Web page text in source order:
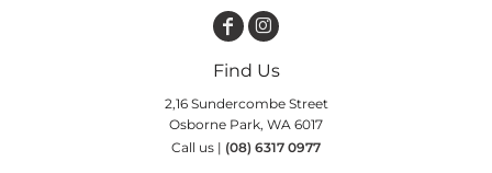
Find Us
2,16 Sundercombe Street
Osborne Park, WA 6017
Call us | (08) 6317 0977